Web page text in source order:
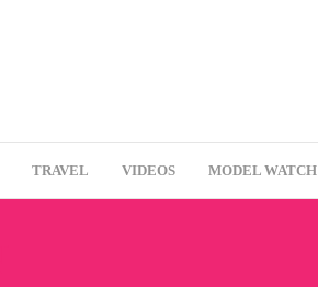
TRAVEL VIDEOS MODEL WATCH